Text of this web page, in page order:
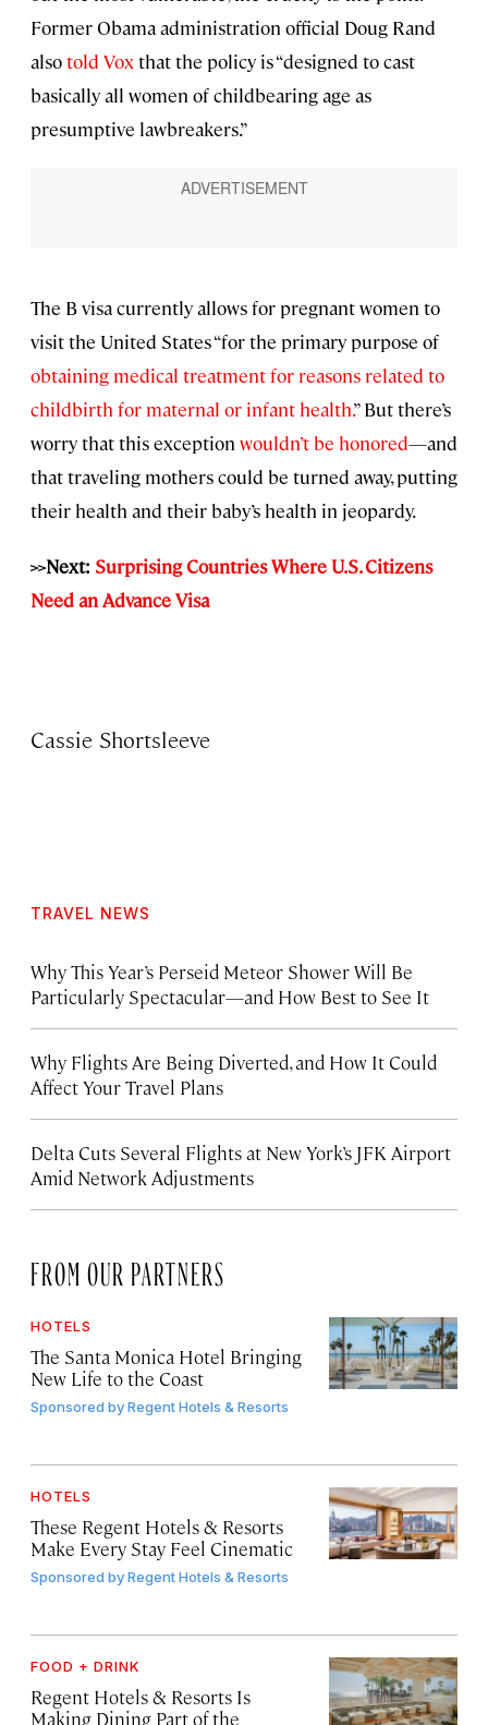
Former Obama administration official Doug Rand
alsotold Vox that the policy is “designed to cast
basically all women of childbearing age as
presumptive lawbreakers.”
The B visa currently allows for pregnant women to
visit the United States “for the primary purpose of
obtaining medical treatment for reasons related to
childbirth for maternal or infant health.” But there’s
worry that this exception wouldn’t be honored—and
that traveling mothers could be turned away, putting
their health and their baby’s health in jeopardy.
>>Next: Surprising Countries Where U.S. Citizens
Need an Advance Visa
Cassie Shortsleeve
TRAVEL NEWS
Why This Year’s Perseid Meteor Shower Will Be
Particularly Spectacular—and How Best to See It
Why Flights Are Being Diverted, and How It Could
Affect Your Travel Plans
Delta Cuts Several Flights at New York’s JFK Airport
Amid Network Adjustments
FROM OUR PARTNERS
HOTELS
The Santa Monica Hotel Bringing
New Life to the Coast
Sponsored byRegent Hotels & Resorts
HOTELS
These Regent Hotels & Resorts
Make Every Stay Feel Cinematic
Sponsored byRegent Hotels & Resorts
FOOD + DRINK
Regent Hotels & Resorts Is
Making Dining Part of the